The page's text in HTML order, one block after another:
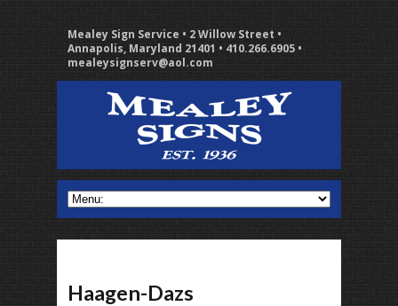
Mealey Sign Service • 2 Willow Street •
Annapolis, Maryland 21401 • 410.266.6905 •
mealeysignserv@aol.com
Haagen-Dazs